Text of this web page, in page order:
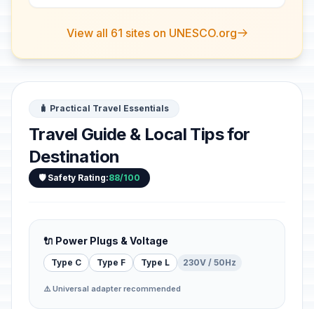
extraordi...
View all 61 sites on UNESCO.org
🧳 Practical Travel Essentials
Travel Guide & Local Tips for
Destination
🛡️ Safety Rating:88/100
🔌 Power Plugs & Voltage
Type C Type F Type L 230V / 50Hz
⚠️ Universal adapter recommended